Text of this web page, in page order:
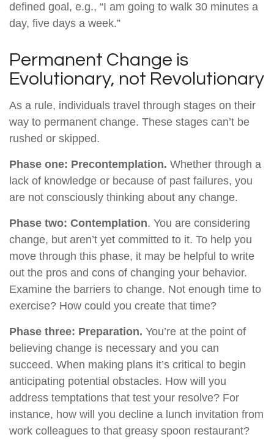
defined goal, e.g., “I am going to walk 30 minutes a
day, five days a week.”
Permanent Change is
Evolutionary, not Revolutionary
As a rule, individuals travel through stages on their
way to permanent change. These stages can’t be
rushed or skipped.
Phase one: Precontemplation. Whether through a
lack of knowledge or because of past failures, you
are not consciously thinking about any change.
Phase two: Contemplation. You are considering
change, but aren’t yet committed to it. To help you
move through this phase, it may be helpful to write
out the pros and cons of changing your behavior.
Examine the barriers to change. Not enough time to
exercise? How could you create that time?
Phase three: Preparation. You’re at the point of
believing change is necessary and you can
succeed. When making plans it’s critical to begin
anticipating potential obstacles. How will you
address temptations that test your resolve? For
instance, how will you decline a lunch invitation from
work colleagues to that greasy spoon restaurant?